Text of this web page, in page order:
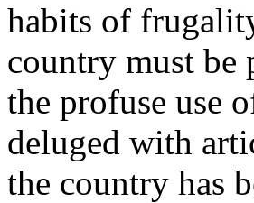
habits of
country must be
the profuse use
deluged with
the country has